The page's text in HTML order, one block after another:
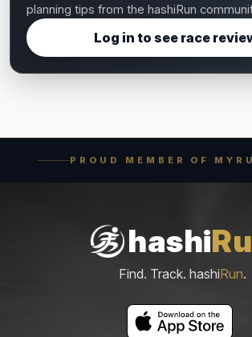
planning tips from the hashiRun
Log in to see race
PROUD MEMBER OF
hashi
Find. Track. hashiRun.